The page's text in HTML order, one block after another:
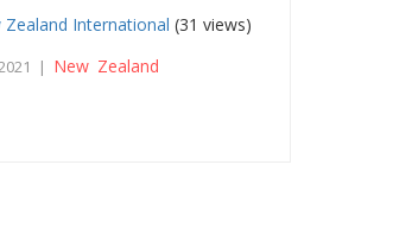
Zealand International (31 views)
| New Zealand